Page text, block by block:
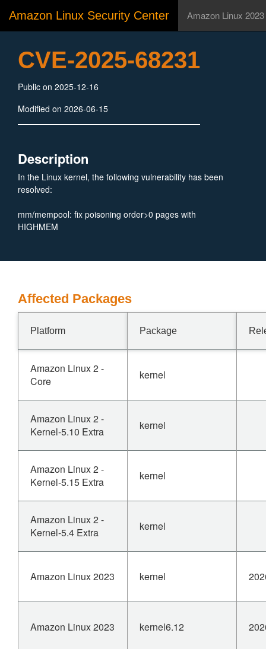
Amazon Linux Security Center Amazon Linux 2023
CVE-2025-68231
Public on 2025-12-16
Modified on 2026-06-15
Description
In the Linux kernel, the following vulnerability has been
resolved:
mm/mempool: fix poisoning order>0 pages with
HIGHMEM
Affected Packages
Platform Package
Amazon Linux 2 -
Core
kernel
Amazon Linux 2 -
Kernel-5.10 Extra
kernel
Amazon Linux 2 -
Kernel-5.15 Extra
kernel
Amazon Linux 2 -
Kernel-5.4 Extra
kernel
Amazon Linux 2023 kernel
Amazon Linux 2023 kernel6.12